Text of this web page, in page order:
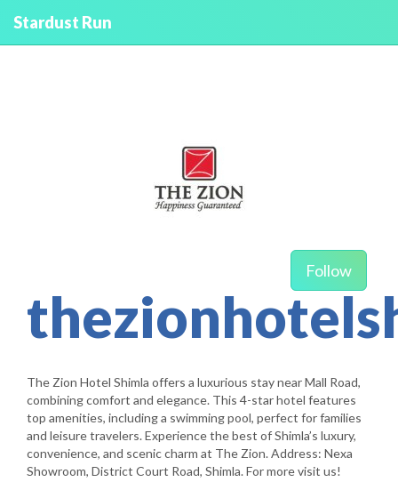
Stardust Run
Follow
The Zion Hotel Shimla offers a luxurious stay near Mall Road,
combining comfort and elegance. This 4-star hotel features
top amenities, including a swimming pool, perfect for families
and leisure travelers. Experience the best of Shimla’s luxury,
convenience, and scenic charm at The Zion. Address: Nexa
Showroom, District Court Road, Shimla. For more visit us!